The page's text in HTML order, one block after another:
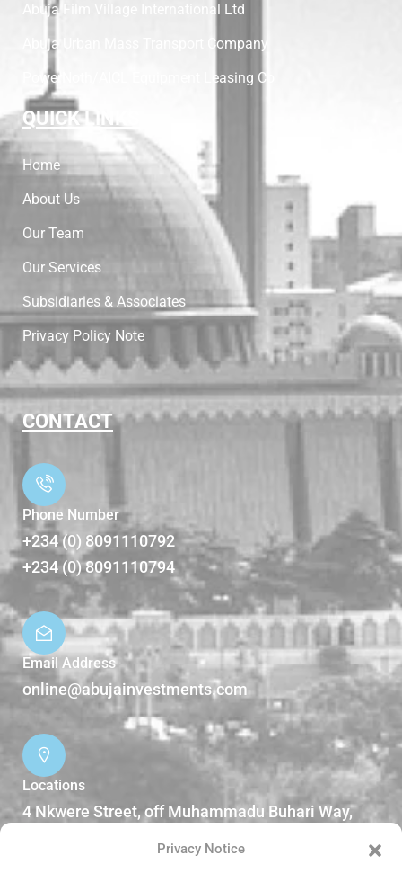
Privacy Notice
Abuja Film Village International Ltd
Abuja Urban Mass Transport Company
PowerNoth/AICL Equipment Leasing Co
QUICK LINKS
Home
About Us
Our Team
Our Services
Subsidiaries & Associates
Privacy Policy Note
CONTACT
Phone Number
+234 (0) 8091110792
+234 (0) 8091110794
Email Address
online@abujainvestments.com
Locations
4 Nkwere Street, off Muhammadu Buhari Way,